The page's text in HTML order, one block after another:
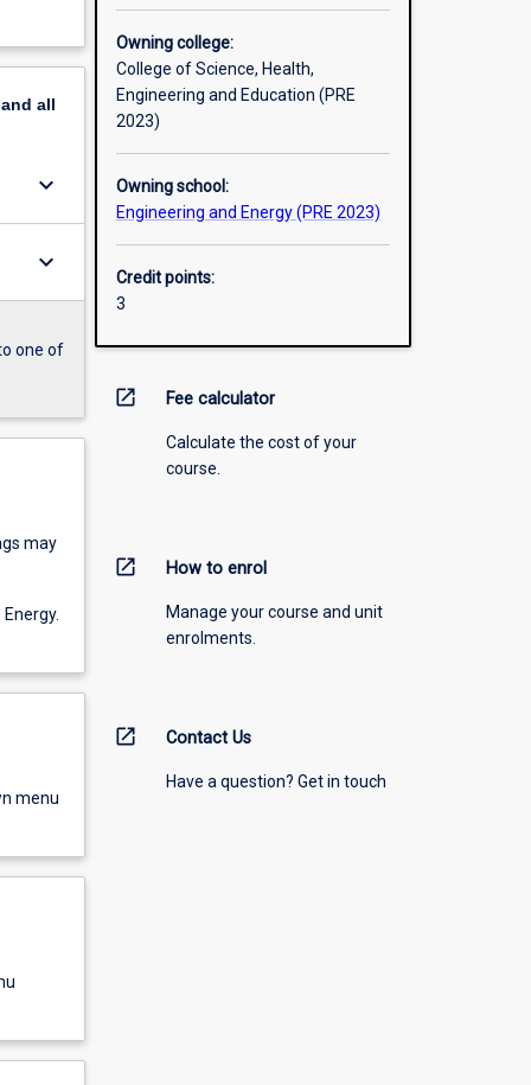
all
keyboard_arrow_down
keyboard_arrow_down
one of
may
menu
Owning college:
College of Science, Health,
Engineering and Education (PRE
2023)
Owning school:
Engineering and Energy (PRE 2023)
Credit points:
3
open_in_new Fee calculator
Calculate the cost of your
course.
open_in_new How to enrol
Manage your course and unit
enrolments.
open_in_new Contact Us
Have a question? Get in touch